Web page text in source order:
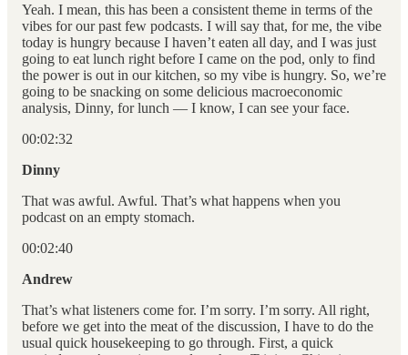
Yeah. I mean, this has been a consistent theme in terms of the
vibes for our past few podcasts. I will say that, for me, the vibe
today is hungry because I haven’t eaten all day, and I was just
going to eat lunch right before I came on the pod, only to find
the power is out in our kitchen, so my vibe is hungry. So, we’re
going to be snacking on some delicious macroeconomic
analysis, Dinny, for lunch — I know, I can see your face.
00:02:32
Dinny
That was awful. Awful. That’s what happens when you
podcast on an empty stomach.
00:02:40
Andrew
That’s what listeners come for. I’m sorry. I’m sorry. All right,
before we get into the meat of the discussion, I have to do the
usual quick housekeeping to go through. First, a quick